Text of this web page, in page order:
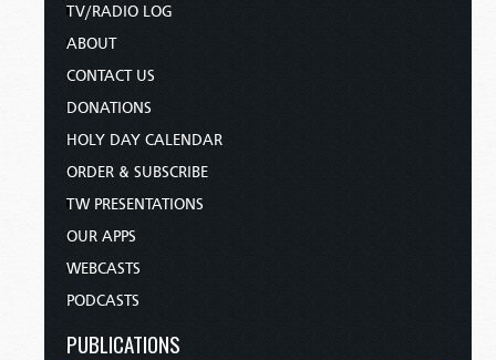
TV/RADIO LOG
ABOUT
CONTACT US
DONATIONS
HOLY DAY CALENDAR
ORDER & SUBSCRIBE
TW PRESENTATIONS
OUR APPS
WEBCASTS
PODCASTS
PUBLICATIONS